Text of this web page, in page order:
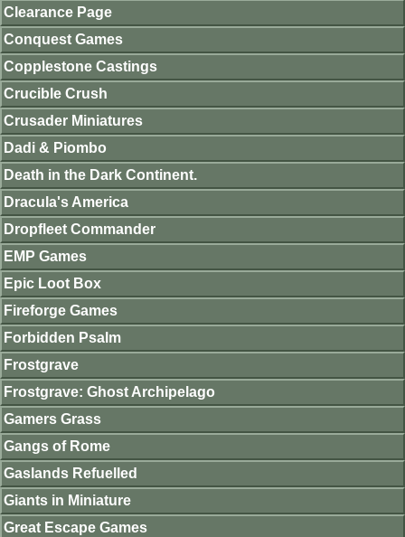
Clearance Page
Conquest Games
Copplestone Castings
Crucible Crush
Crusader Miniatures
Dadi & Piombo
Death in the Dark Continent.
Dracula's America
Dropfleet Commander
EMP Games
Epic Loot Box
Fireforge Games
Forbidden Psalm
Frostgrave
Frostgrave: Ghost Archipelago
Gamers Grass
Gangs of Rome
Gaslands Refuelled
Giants in Miniature
Great Escape Games